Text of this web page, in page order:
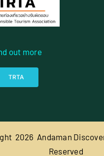
out more
TRTA
2026 Andaman
Reserved